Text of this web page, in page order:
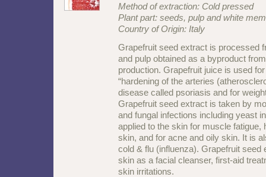
Method of extraction: Cold pressed
Plant part: seeds, pulp and white
Country of Origin: Italy
Grapefruit seed extract is processed
and pulp obtained as a byproduct
production. Grapefruit juice is used
“hardening of the arteries
disease called psoriasis and for
Grapefruit seed extract is taken by
and fungal infections including yeast
applied to the skin for muscle fatigue,
skin, and for acne and oily skin. It is
cold & flu (influenza). Grapefruit seed
skin as a facial cleanser, first-aid
skin irritations.